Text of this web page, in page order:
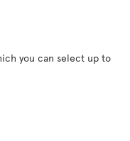
you can select up to